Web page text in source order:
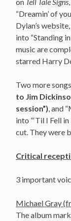
“Dreamin’ of
Dylan’s
into “Standing
music are
starred Harry
Two more
to Jim
session”), and
into “‘Til I Fell
cut. They were
Critical
3 important
Michael Gray
The album